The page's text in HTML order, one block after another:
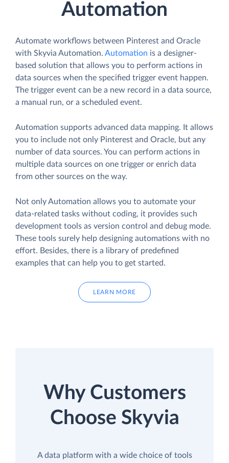
Automation
Automate workflows between Pinterest and Oracle
with Skyvia Automation. Automation is a designer-
based solution that allows you to perform actions in
data sources when the specified trigger event happen.
The trigger event can be a new record in a data source,
a manual run, or a scheduled event.
Automation supports advanced data mapping. It allows
you to include not only Pinterest and Oracle, but any
number of data sources. You can perform actions in
multiple data sources on one trigger or enrich data
from other sources on the way.
Not only Automation allows you to automate your
data-related tasks without coding, it provides such
development tools as version control and debug mode.
These tools surely help designing automations with no
effort. Besides, there is a library of predefined
examples that can help you to get started.
LEARN MORE
Why Customers
Choose Skyvia
A data platform with a wide choice of tools